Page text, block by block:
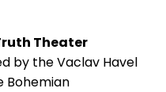
Theater
by the Vaclav Havel
Bohemian